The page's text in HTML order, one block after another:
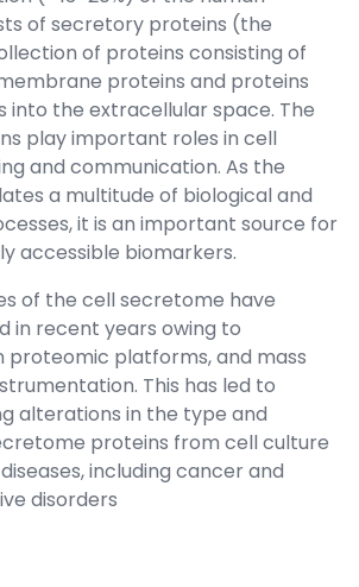
of secretory proteins (the
of proteins consisting of
proteins and proteins
into the extracellular space. The
play important roles in cell
and communication. As the
a multitude of biological and
it is an important source for
accessible biomarkers.
of the cell secretome have
in recent years owing to
proteomic platforms, and mass
This has led to
alterations in the type and
proteins from cell culture
including cancer and
disorders